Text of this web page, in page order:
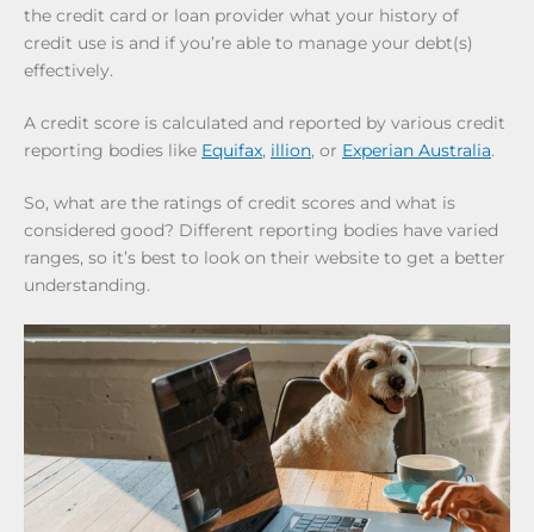
the credit card or loan provider what your history of
credit use is and if you’re able to manage your debt(s)
effectively.
A credit score is calculated and reported by various credit
reporting bodies like Equifax, illion, or Experian Australia.
So, what are the ratings of credit scores and what is
considered good? Different reporting bodies have varied
ranges, so it’s best to look on their website to get a better
understanding.